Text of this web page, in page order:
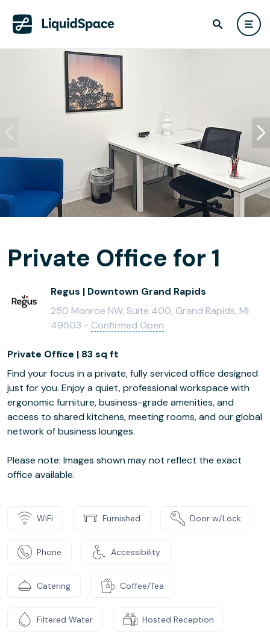
Private Office for 1
Regus | Downtown Grand Rapids
250 Monroe NW, Suite 400, Grand Rapids, MI
49503 - Confirmed Open
Private Office | 83 sq ft
Find your focus in a private, fully serviced office designed
just for you. Enjoy a quiet, professional workspace with
ergonomic furniture, business-grade amenities, and
access to shared kitchens, meeting rooms, and our global
network of business lounges.
Please note: Images shown may not reflect the exact
office available.
WiFi Furnished Door w/Lock
Phone Accessibility
Catering Coffee/Tea
Filtered Water Hosted Reception